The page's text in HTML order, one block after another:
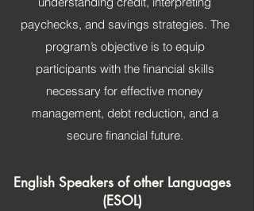
paychecks, and savings strategies. The
program’s objective is to equip
participants with the financial skills
necessary for effective money
management, debt reduction, and a
secure financial future.
English Speakers of other Languages
(ESOL)